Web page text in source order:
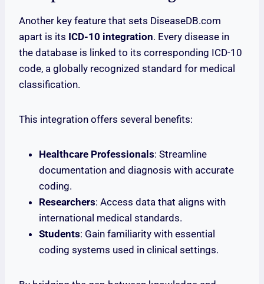
Another key feature that sets DiseaseDB.com
apart is its ICD-10 integration. Every disease in
the database is linked to its corresponding ICD-10
code, a globally recognized standard for medical
classification.
This integration offers several benefits:
Healthcare Professionals: Streamline
documentation and diagnosis with accurate
coding.
Researchers: Access data that aligns with
international medical standards.
Students: Gain familiarity with essential
coding systems used in clinical settings.